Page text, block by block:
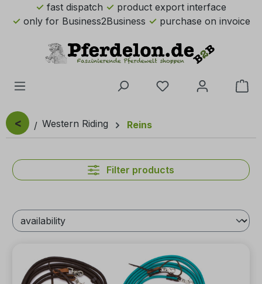
Skip to main content
fast dispatch
product export interface
only for Business2Business
purchase on invoice
You have 0 wishlist
< Western Riding Reins
Filter products